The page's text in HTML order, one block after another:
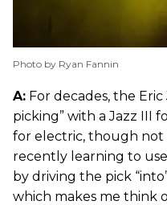
Photo by Ryan Fannin
A: For decades, the
picking” with a Jazz III
for electric, though not
recently learning to
by driving the pick
which makes me think